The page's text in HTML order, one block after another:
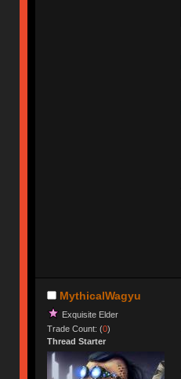
MythicalWagyu
Exquisite Elder
Trade Count: (0)
Thread Starter